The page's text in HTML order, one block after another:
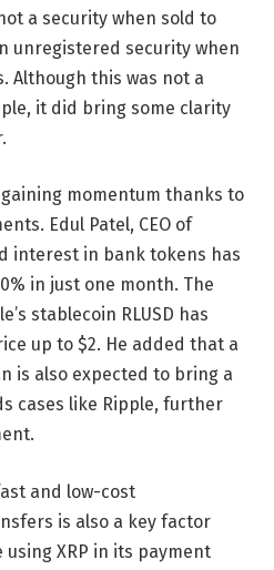
a security when sold to
unregistered security when
Although this was not a
it did bring some clarity
gaining momentum thanks to
Edul Patel, CEO of
interest in bank tokens has
in just one month. The
stablecoin RLUSD has
up to $2. He added that a
is also expected to bring a
cases like Ripple, further
and low-cost
is also a key factor
XRP in its payment